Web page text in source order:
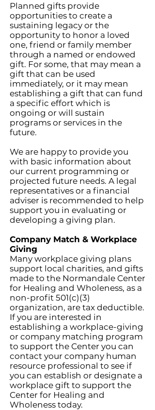
Planned gifts provide
opportunities to create a
sustaining legacy or the
opportunity to honor a loved
one, friend or family member
through a named or endowed
gift. For some, that may mean a
gift that can be used
immediately, or it may mean
establishing a gift that can fund
a specific effort which is
ongoing or will sustain
programs or services in the
future.
We are happy to provide you
with basic information about
our current programming or
projected future needs. A legal
representatives or a financial
adviser is recommended to help
support you in evaluating or
developing a giving plan.
Company Match & Workplace
Giving
Many workplace giving plans
support local charities, and gifts
made to the Normandale Center
for Healing and Wholeness, as a
non-profit 501(c)(3)
organization, are tax deductible.
If you are interested in
establishing a workplace-giving
or company matching program
to support the Center you can
contact your company human
resource professional to see if
you can establish or designate a
workplace gift to support the
Center for Healing and
Wholeness today.